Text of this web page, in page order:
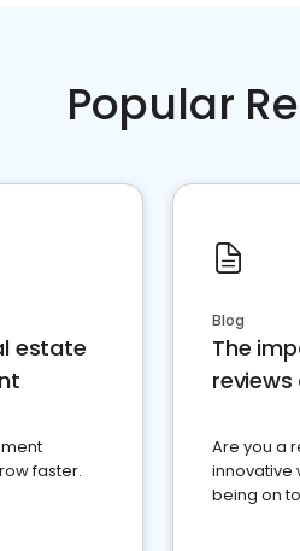
Popular
estate
faster.
Blog
The
Are you a
innovative
being on